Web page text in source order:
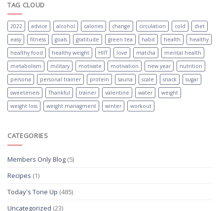
TAG CLOUD
2022 advice alcohol calories change circulation cold
diet
easy
fitness goals gratitude green tea habit health
healthy
healthy food
healthy weight HIIT love matcha
mental health
metabolism
military motivate motivation new year
nutrition
persona
personal trainer protein sauna scale snack
sugar
sweeteners
Thankful trainer valentine water
weight
weight loss
weight managment winter workout
CATEGORIES
Members Only Blog (5)
Recipes (1)
Today's Tone Up (485)
Uncategorized (23)